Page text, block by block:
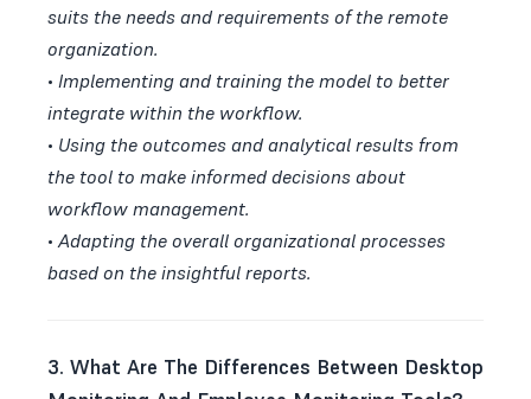
suits the needs and requirements of the remote
organization.
• Implementing and training the model to better
integrate within the workflow.
• Using the outcomes and analytical results from
the tool to make informed decisions about
workflow management.
• Adapting the overall organizational processes
based on the insightful reports.
3. What Are The Differences Between Desktop